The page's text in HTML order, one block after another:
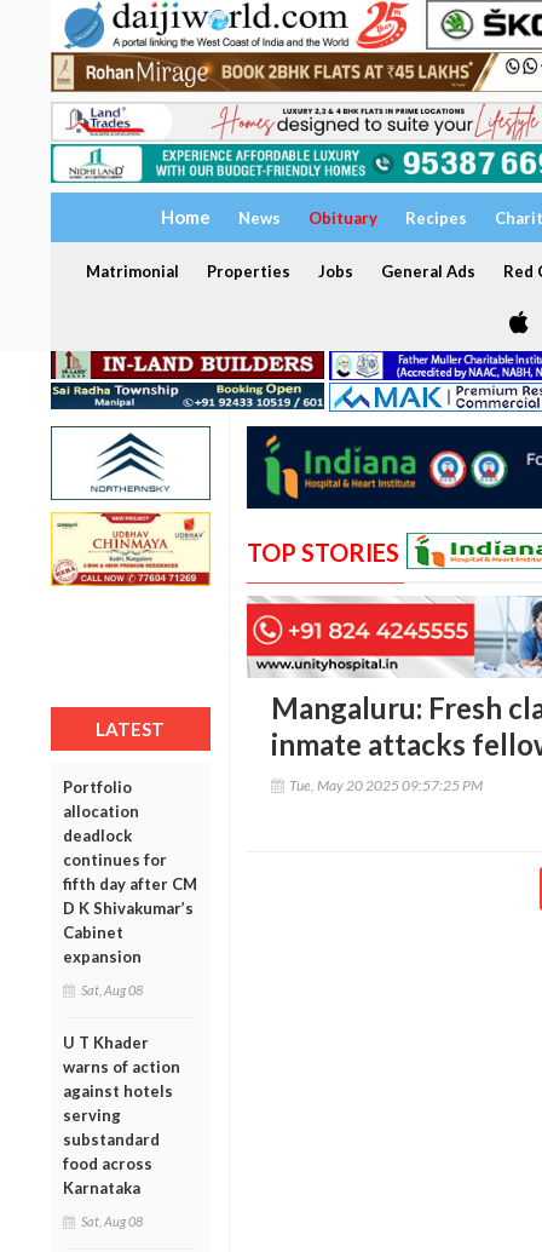
Home News Obituary Recipes
Matrimonial Properties Jobs General Ads Red
LATEST
Portfolio
allocation
deadlock
continues for
fifth day after CM
D K Shivakumar’s
Cabinet
expansion
Sat, Aug 08
U T Khader
warns of action
against hotels
serving
substandard
food across
Karnataka
Sat, Aug 08
TOP STORIES
Mangaluru: Fresh
inmate attacks
Tue, May 20 2025 09:57:25 PM